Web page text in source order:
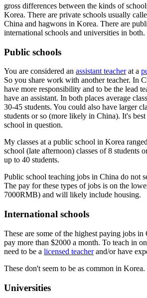
gross differences between the kinds of
Korea. There are private schools usually
China and hagwons in Korea. There are
international schools and universities in both.
Public schools
You are considered an assistant teacherat a
So you share work with another teacher. In
have more responsibility and to be the lead
have an assistant. In both places average
30-45 students. You could also have larger
students or so (more likely in China). It's
school in question.
My classes at a public school in Korea
school (late afternoon) classes of 8 students
up to 40 students.
Public school teaching jobs in China do not
The pay for these types of jobs is on the
7000RMB) and will likely include housing.
International schools
These are some of the highest paying jobs in
pay more than $2000 a month. To teach in
need to be a licensed teacherand/or have
These don't seem to be as common in Korea.
Universities